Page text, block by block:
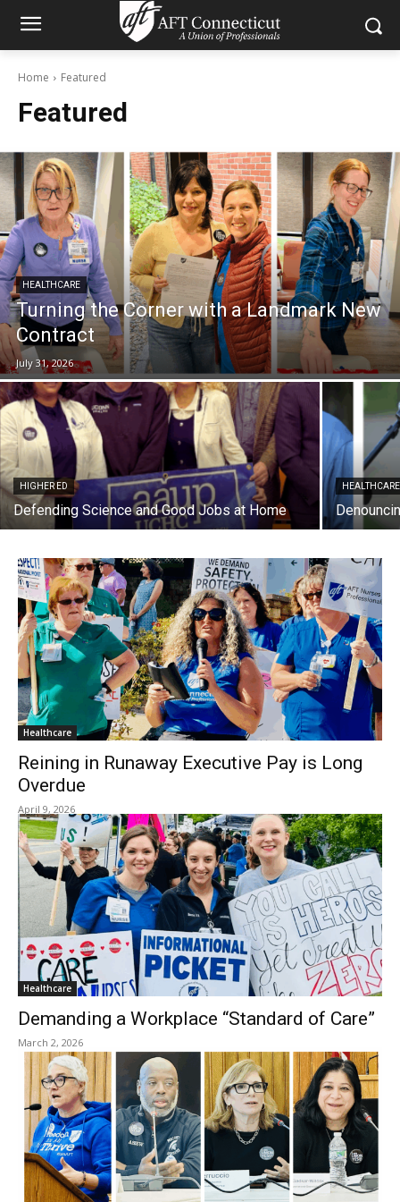
Home Featured
Featured
HEALTHCARE
Turning the Corner with a Landmark New
Contract
July 31, 2026
HIGHER ED
Defending Science and Good Jobs at Home
HEALTHCARE
Healthcare
Reining in Runaway Executive Pay is Long
Overdue
April 9, 2026
Healthcare
Demanding a Workplace “Standard of Care”
March 2, 2026